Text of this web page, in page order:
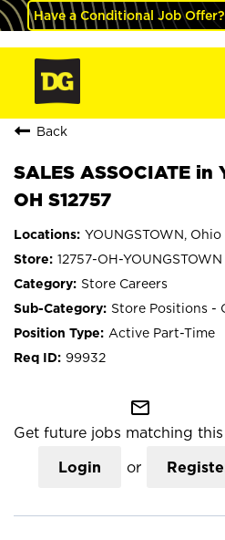
Have a Conditional Job Offer?
Back
SALES ASSOCIATE in
OH S12757
YOUNGSTOWN, Ohio
12757-OH-YOUNGSTOWN
Store Careers
Store Positions -
Active Part-Time
99932
mail_outline
Get future jobs matching this
Login or